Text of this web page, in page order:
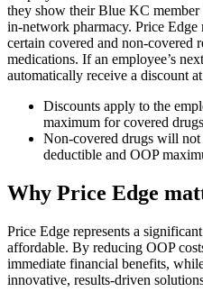
they show their Blue KC
in-network pharmacy. Price
certain covered and non-covered
medications. If an employee’s
automatically receive a discount
Discounts apply to the
maximum for covered drugs
Non-covered drugs will not
deductible and OOP
Why Price Edge
Price Edge represents a
affordable. By reducing OOP
immediate financial benefits,
innovative, results-driven